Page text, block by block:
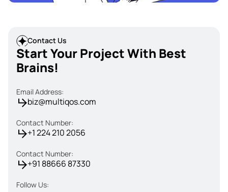
Contact Us
Start Your Project With Best
Brains!
Email Address:
biz@multiqos.com
Contact Number:
+1 224 210 2056
Contact Number:
+91 88666 87330
Follow Us: